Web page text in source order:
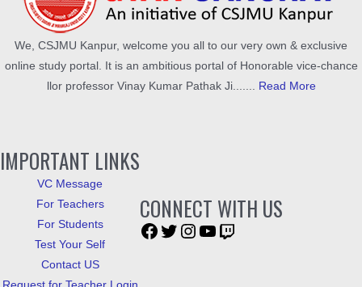
We, CSJMU Kanpur, welcome you all to our very own & exclusive
online study portal. It is an ambitious portal of Honorable vice-chance
llor professor Vinay Kumar Pathak Ji.......
Read More
IMPORTANT LINKS
VC Message
For Teachers
For Students
Test Your Self
Contact US
CONNECT WITH US